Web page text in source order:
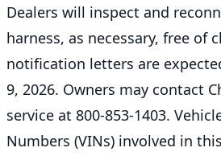
Dealers will inspect and
harness, as necessary, free of
notification letters are
9, 2026. Owners may contact
service at 800-853-1403.
Numbers (VINs) involved in